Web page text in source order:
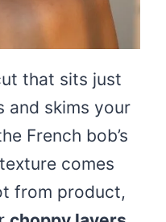
that sits just
and skims your
French bob’s
comes
from product,